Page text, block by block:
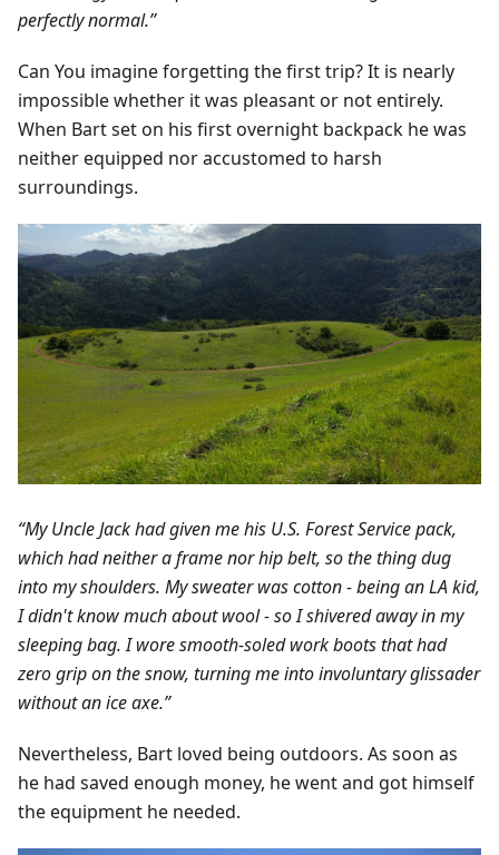
perfectly normal.”
Can You imagine forgetting the first trip? It is nearly
impossible whether it was pleasant or not entirely.
When Bart set on his first overnight backpack he was
neither equipped nor accustomed to harsh
surroundings.
“My Uncle Jack had given me his U.S. Forest Service pack,
which had neither a frame nor hip belt, so the thing dug
into my shoulders. My sweater was cotton - being an LA kid,
I didn't know much about wool - so I shivered away in my
sleeping bag. I wore smooth-soled work boots that had
zero grip on the snow, turning me into involuntary glissader
without an ice axe.”
Nevertheless, Bart loved being outdoors. As soon as
he had saved enough money, he went and got himself
the equipment he needed.